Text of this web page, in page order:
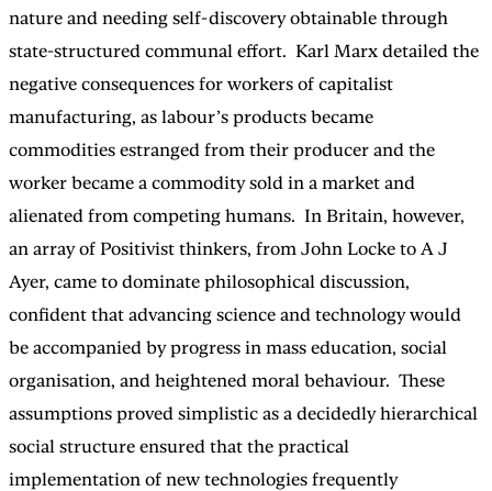
nature and needing self-discovery obtainable through
state-structured communal effort. Karl Marx detailed the
negative consequences for workers of capitalist
manufacturing, as labour’s products became
commodities estranged from their producer and the
worker became a commodity sold in a market and
alienated from competing humans. In Britain, however,
an array of Positivist thinkers, from John Locke to A J
Ayer, came to dominate philosophical discussion,
confident that advancing science and technology would
be accompanied by progress in mass education, social
organisation, and heightened moral behaviour. These
assumptions proved simplistic as a decidedly hierarchical
social structure ensured that the practical
implementation of new technologies frequently